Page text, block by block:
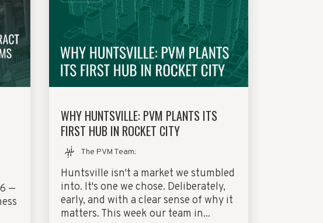
—
WHY HUNTSVILLE: PVM PLANTS ITS
FIRST HUB IN ROCKET CITY
The PVM Team:
Huntsville isn't a market we stumbled
into. It's one we chose. Deliberately,
early, and with a clear sense of why it
matters. This week our team in...